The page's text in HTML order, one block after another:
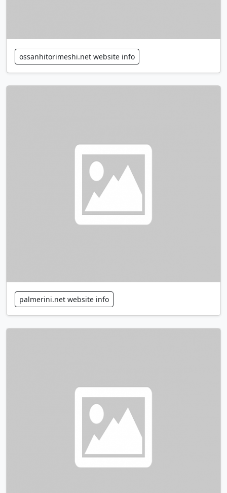
ossanhitorimeshi.net website info
palmerini.net website info